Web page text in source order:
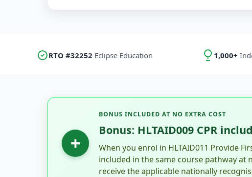
RTO #32252 Eclipse Education 1,000+
+
BONUS INCLUDED AT NO EXTRA COST
Bonus: HLTAID009 CPR
When you enrol in HLTAID011 Provide
included in the same course pathway at
receive the applicable nationally